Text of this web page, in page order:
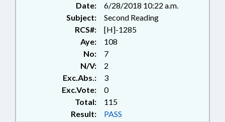
Date:
6/28/2018 10:22 a.m.
Subject:
Second Reading
RCS#:
[H]-1285
Aye:
108
No:
7
N/V:
2
Exc.Abs.:
3
Exc.Vote:
0
Total:
115
Result:
PASS